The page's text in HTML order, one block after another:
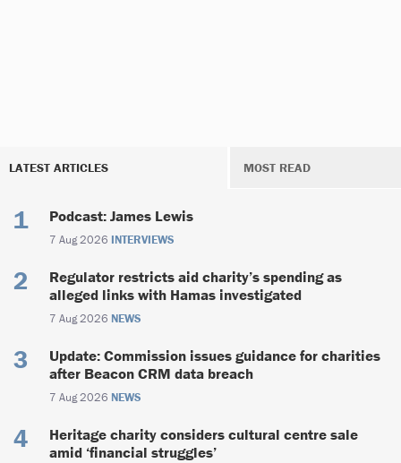
LATEST ARTICLES MOST READ
Podcast: James Lewis
7 Aug 2026 INTERVIEWS
Regulator restricts aid charity’s spending as
alleged links with Hamas investigated
7 Aug 2026 NEWS
Update: Commission issues guidance for charities
after Beacon CRM data breach
7 Aug 2026 NEWS
Heritage charity considers cultural centre sale
amid ‘financial struggles’